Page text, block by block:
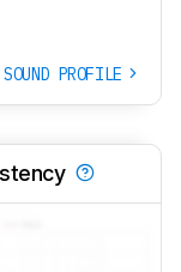
PROFILE